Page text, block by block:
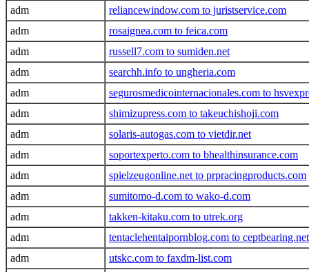
adm
reliancewindow.com to juristservice.com
adm
rosaignea.com to feica.com
adm
russell7.com to sumiden.net
adm
searchh.info to ungheria.com
adm
segurosmedicointernacionales.com to
adm
shimizupress.com to takeuchishoji.com
adm
solaris-autogas.com to vietdir.net
adm
soportexperto.com to bhealthinsurance.com
adm
spielzeugonline.net to prpracingproducts.com
adm
sumitomo-d.com to wako-d.com
adm
takken-kitaku.com to utrek.org
adm
tentaclehentaipornblog.com to ceptbearing.net
adm
utskc.com to faxdm-list.com